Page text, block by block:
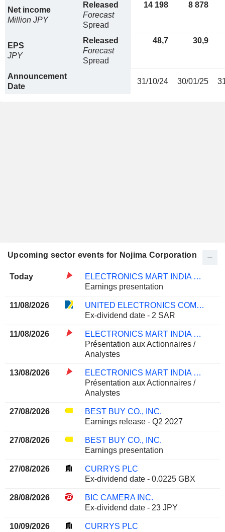
Net income
Million JPY
Released
Forecast
Spread
14 198 8 878
EPS
JPY
Released
Forecast
Spread
48,7 30,9
Announcement
Date
31/10/24 30/01/25
Upcoming sector events for Nojima Corporation
Today
ELECTRONICS MART INDIA LIMITED
Earnings presentation
11/08/2026
UNITED ELECTRONICS COMPANY
Ex-dividend date - 2 SAR
11/08/2026
ELECTRONICS MART INDIA LIMITED
Présentation aux Actionnaires /
Analystes
13/08/2026
ELECTRONICS MART INDIA LIMITED
Présentation aux Actionnaires /
Analystes
27/08/2026
BEST BUY CO., INC.
Earnings release - Q2 2027
27/08/2026
BEST BUY CO., INC.
Earnings presentation
27/08/2026
CURRYS PLC
Ex-dividend date - 0.0225 GBX
28/08/2026
BIC CAMERA INC.
Ex-dividend date - 23 JPY
10/09/2026 CURRYS PLC